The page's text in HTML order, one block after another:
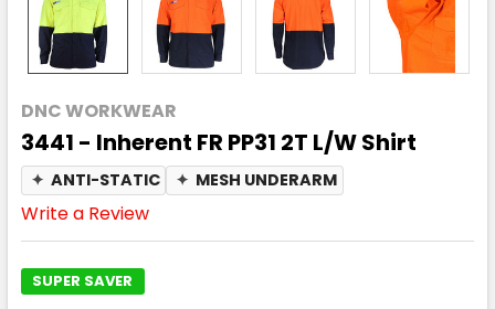
DNC WORKWEAR
3441 - Inherent FR PP31 2T L/W Shirt
✦ ANTI-STATIC ✦ MESH UNDERARM
Write a Review
SUPER SAVER